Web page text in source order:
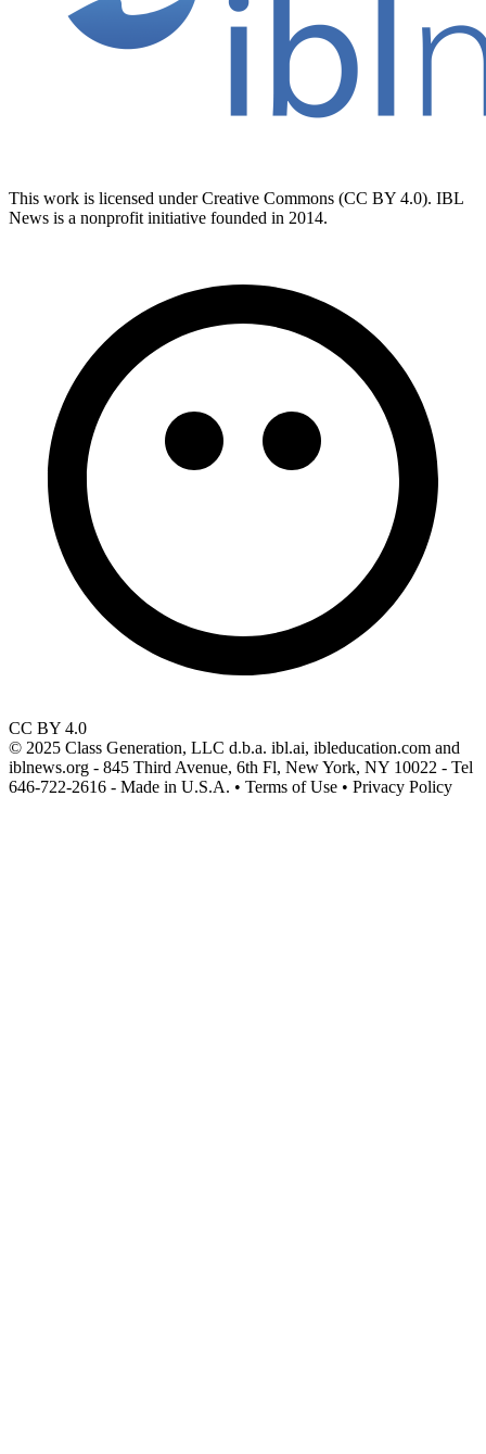
This work is licensed under Creative Commons (CC BY 4.0). IBL
News is a nonprofit initiative founded in 2014.
CC BY 4.0
© 2025 Class Generation, LLC d.b.a. ibl.ai, ibleducation.com and
iblnews.org - 845 Third Avenue, 6th Fl, New York, NY 10022 - Tel
646-722-2616 - Made in U.S.A. • Terms of Use • Privacy Policy